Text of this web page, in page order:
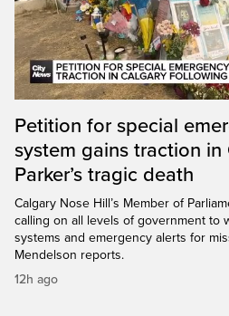
Petition for special
system gains traction
Parker’s tragic death
Calgary Nose Hill’s Member of
calling on all levels of government to
systems and emergency alerts for
Mendelson reports.
12h ago